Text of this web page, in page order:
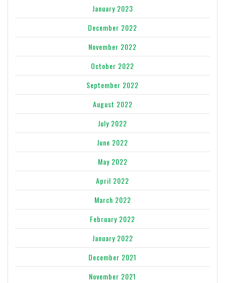
January 2023
December 2022
November 2022
October 2022
September 2022
August 2022
July 2022
June 2022
May 2022
April 2022
March 2022
February 2022
January 2022
December 2021
November 2021